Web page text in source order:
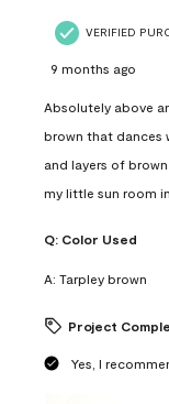
VERIFIED
9 months ago
Absolutely above
brown that dances
and layers of
my little sun room
Q: Color Used
A: Tarpley brown
Project
Yes, I